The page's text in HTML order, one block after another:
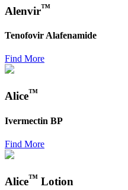
Alenvir™
Tenofovir Alafenamide
Find More
Alice™
Ivermectin BP
Find More
Alice™ Lotion